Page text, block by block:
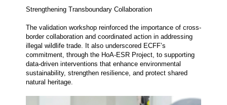
Strengthening Transboundary Collaboration
The validation workshop reinforced the importance of cross-
border collaboration and coordinated action in addressing
illegal wildlife trade. It also underscored ECFF’s
commitment, through the HoA-ESR Project, to supporting
data-driven interventions that enhance environmental
sustainability, strengthen resilience, and protect shared
natural heritage.